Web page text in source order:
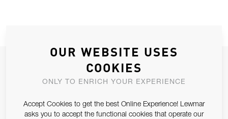
JOIN OUR NEWSLETTER
ALLOW US TO KEEP IN CONTACT WITH YOU.
Email Address
SUBSCRIBE
OUR WEBSITE USES
COOKIES
ONLY TO ENRICH YOUR EXPERIENCE
Accept Cookies to get the best Online Experience! Lewmar
asks you to accept the functional cookies that operate our